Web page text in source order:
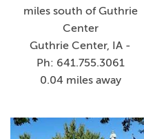
miles south of Guthrie
Center
Guthrie Center, IA -
Ph: 641.755.3061
0.04 miles away